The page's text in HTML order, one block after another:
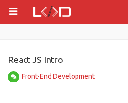
React JS Intro
Front-End Development